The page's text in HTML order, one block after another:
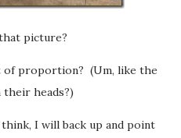
picture?
of proportion? (Um, like the
heads?)
I will back up and point